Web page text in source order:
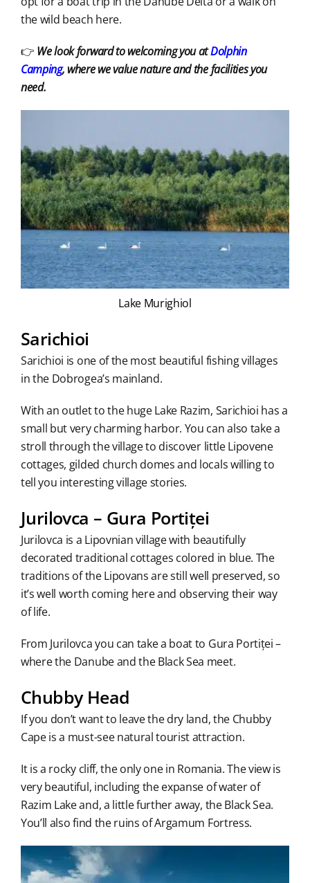
the wild beach here.
👉 We look forward to welcoming you atDolphin
Camping, where we value nature and the facilities you
need.
Lake Murighiol
Sarichioi
Sarichioi is one of the most beautiful fishing villages
in the Dobrogea’s mainland.
With an outlet to the huge Lake Razim, Sarichioi has a
small but very charming harbor. You can also take a
stroll through the village to discover little Lipovene
cottages, gilded church domes and locals willing to
tell you interesting village stories.
Jurilovca – Gura Portiței
Jurilovca is a Lipovnian village with beautifully
decorated traditional cottages colored in blue. The
traditions of the Lipovans are still well preserved, so
it’s well worth coming here and observing their way
of life.
From Jurilovca you can take a boat to Gura Portiței –
where the Danube and the Black Sea meet.
Chubby Head
If you don’t want to leave the dry land, the Chubby
Cape is a must-see natural tourist attraction.
It is a rocky cliff, the only one in Romania. The view is
very beautiful, including the expanse of water of
Razim Lake and, a little further away, the Black Sea.
You’ll also find the ruins of Argamum Fortress.